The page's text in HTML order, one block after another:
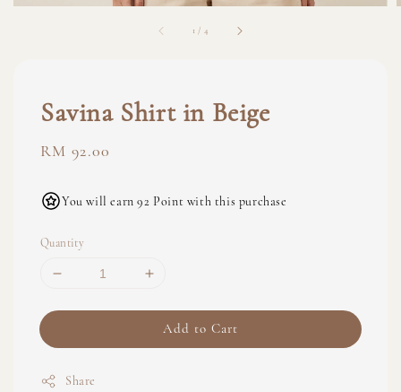
1 / 4
Savina Shirt in Beige
Regular
RM 92.00
You will earn 92 Point with this purchase
Quantity
Add to Cart
Share